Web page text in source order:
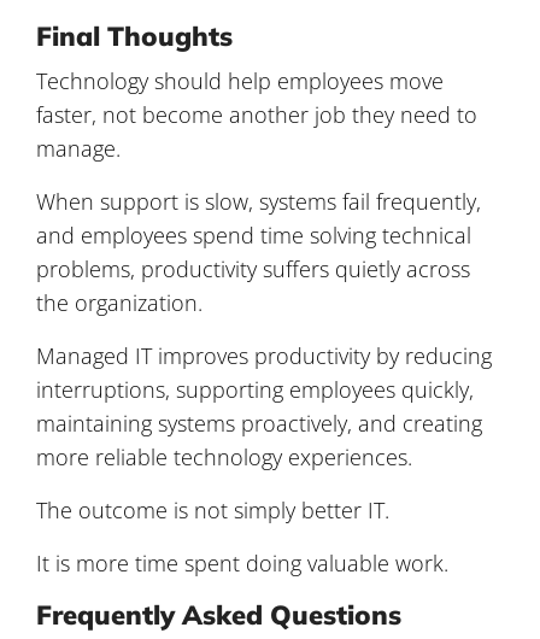
Final Thoughts
Technology should help employees move
faster, not become another job they need to
manage.
When support is slow, systems fail frequently,
and employees spend time solving technical
problems, productivity suffers quietly across
the organization.
Managed IT improves productivity by reducing
interruptions, supporting employees quickly,
maintaining systems proactively, and creating
more reliable technology experiences.
The outcome is not simply better IT.
It is more time spent doing valuable work.
Frequently Asked Questions